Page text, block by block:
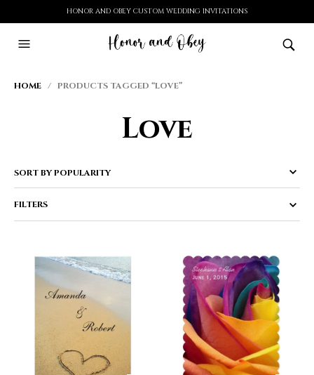
HONOR AND OBEY CUSTOM WEDDING INVITATIONS
HOME / PRODUCTS TAGGED “LOVE”
Love
FILTERS